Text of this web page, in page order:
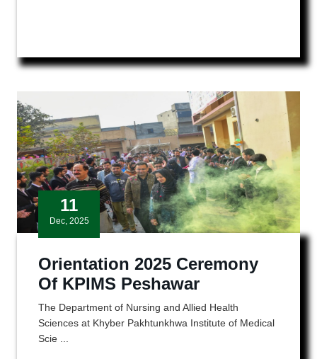
11
Dec, 2025
Orientation 2025 Ceremony
Of KPIMS Peshawar
The Department of Nursing and Allied Health
Sciences at Khyber Pakhtunkhwa Institute of Medical
Scie ...